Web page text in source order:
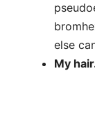
else
My